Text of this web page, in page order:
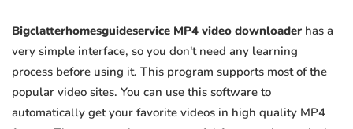
Bigclatterhomesguideservice MP4 video downloader has a
very simple interface, so you don't need any learning
process before using it. This program supports most of the
popular video sites. You can use this software to
automatically get your favorite videos in high quality MP4